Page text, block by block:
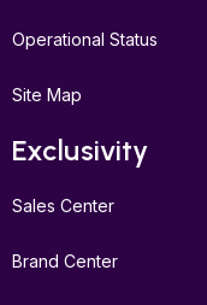
Operational Status
Site Map
Exclusivity
Sales Center
Brand Center